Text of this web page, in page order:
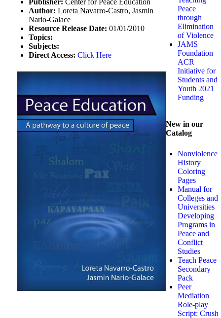
Publisher: Center for Peace Education
Author: Loreta Navarro-Castro, Jasmin
Nario-Galace
Resource Release Date: 01/01/2010
Topics:
Subjects:
Direct Access: Click Here
Peace
through
Elimination
of Violence
JAMS
Foundation –
ACR
Initiative for
Students and
Youth 2021
Funding
New in our
Catalog
Nonviolence
History
Coloring
Pages
Manual for
Colleges and
Universities
Developing
Programs in
Peace and
Conflict
Studies
Teach Peace
Secondary
Pack
Peer
Mediation
Role-play
Script: Crush